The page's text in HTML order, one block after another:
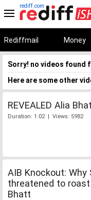
rediff.com
Rediffmail Money
Sorry! no videos found
Here are some other
REVEALED Alia
Duration: 1:02 | Views: 5982
AIB Knockout: Why
threatened to
Bhatt